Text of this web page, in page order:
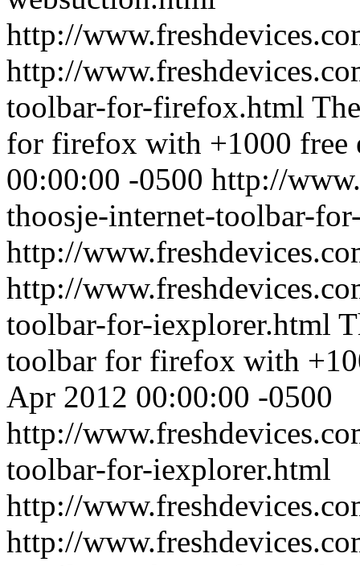
http://
http://
toolbar-for-firefox.html
for firefox with +1000 free
00:00:00 -0500 http://
thoosje-internet-toolbar-
http://
http://
toolbar-for-iexplorer.html
toolbar for firefox with
Apr 2012 00:00:00 -0500
http://
toolbar-for-iexplorer.html
http://
http://